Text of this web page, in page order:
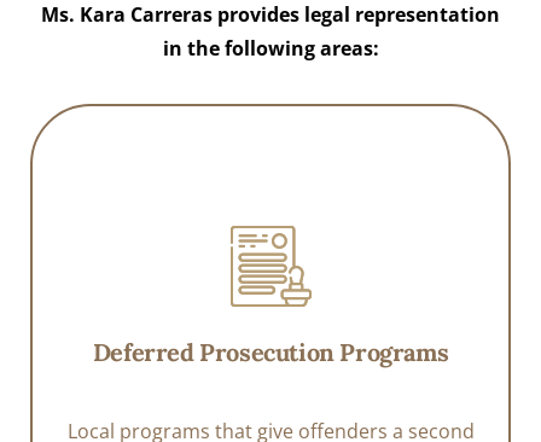
Ms. Kara Carreras provides legal representation
in the following areas:
Deferred Prosecution Programs
Local programs that give offenders a second